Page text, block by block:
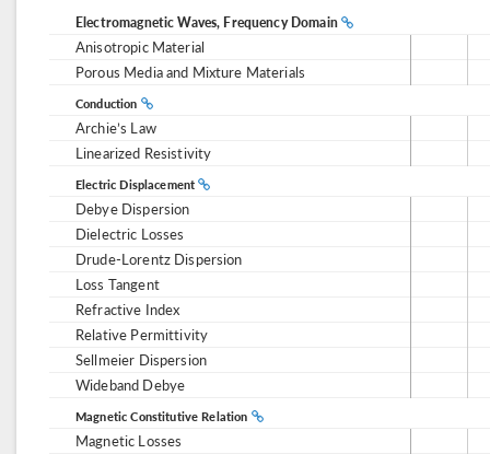
Electromagnetic Waves, Frequency Domain
Anisotropic Material
Porous Media and Mixture Materials
Conduction
Archie’s Law
Linearized Resistivity
Electric Displacement
Debye Dispersion
Dielectric Losses
Drude-Lorentz Dispersion
Loss Tangent
Refractive Index
Relative Permittivity
Sellmeier Dispersion
Wideband Debye
Magnetic Constitutive Relation
Magnetic Losses